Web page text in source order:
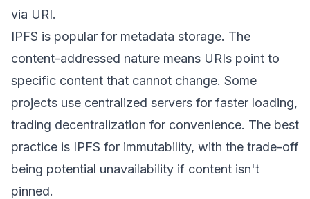
via URI.
IPFS is popular for metadata storage. The
content-addressed nature means URIs point to
specific content that cannot change. Some
projects use centralized servers for faster loading,
trading decentralization for convenience. The best
practice is IPFS for immutability, with the trade-off
being potential unavailability if content isn't
pinned.